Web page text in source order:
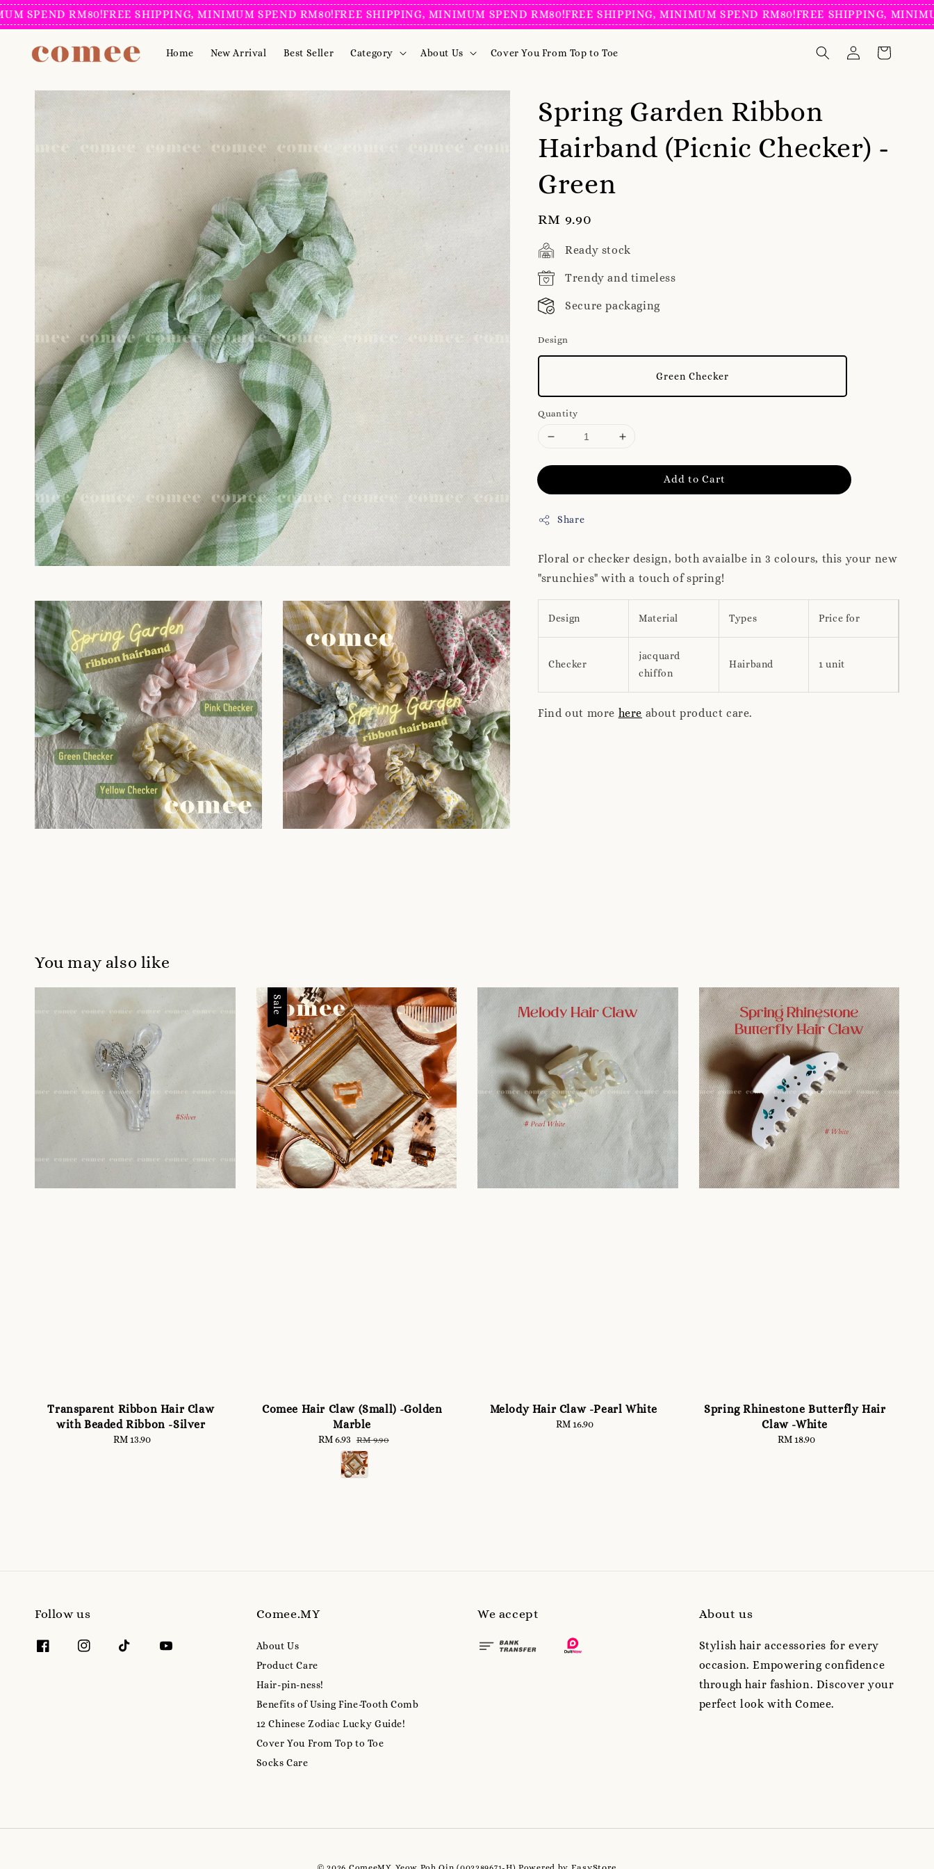
RM80!FREE SHIPPING, MINIMUM SPEND RM80!FREE SHIPPING, MINIMUM SPEND RM80!FREE SHIPPING, MINIMUM SPEND RM80!FREE SHIPPING, MINIMUM
Home New Arrival Best Seller Category About Us Cover You From Top to Toe
Spring Garden Ribbon
Hairband (Picnic Checker) -
Green
Regular
price
RM 9.90
Ready stock
Trendy and timeless
Secure packaging
Design
Green Checker
Quantity
Add to Cart
Share
Floral or checker design, both avaialbe in 3 colours, this your new
"srunchies" with a touch of spring!
Design Material Types Price for
Checker
jacquard
chiffon
Hairband 1 unit
Find out more here about product care.
You may also like
Transparent Ribbon Hair Claw
with Beaded Ribbon -Silver
Regular
RM 13.90
Sale
Comee Hair Claw (Small) -Golden
Marble
Sale
RM 6.93 Regular
price
RM 9.90
Melody Hair Claw -Pearl White
Regular
RM 16.90
Spring Rhinestone Butterfly Hair
Claw -White
Regular
RM 18.90
Follow us Comee.MY
About Us
Product Care
Hair-pin-ness!
Benefits of Using Fine-Tooth Comb
12 Chinese Zodiac Lucky Guide!
Cover You From Top to Toe
Socks Care
We accept About us
Stylish hair accessories for every
occasion. Empowering confidence
through hair fashion. Discover your
perfect look with Comee.